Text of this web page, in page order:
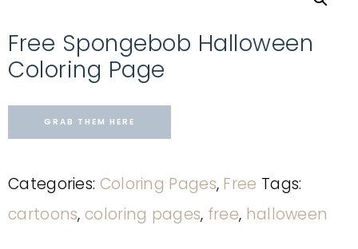
Free Spongebob Halloween
Coloring Page
GRAB THEM HERE
Categories: Coloring Pages, Free Tags:
cartoons,coloring pages, free, halloween